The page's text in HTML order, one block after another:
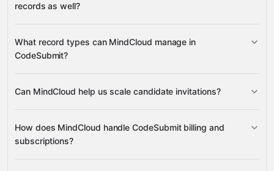
Google
records as well?
change records
What record types can MindCloud manage in
CodeSubmit?
Assessments CodePair Sessions
CodePair
Candidates Company Users Current User
Invoices
Can MindCloud help us scale candidate invitations?
Company User
How does MindCloud handle CodeSubmit billing and
subscriptions?